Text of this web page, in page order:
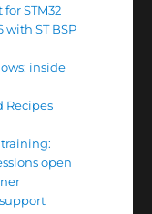
STM32
with ST BSP
inside
Recipes
open